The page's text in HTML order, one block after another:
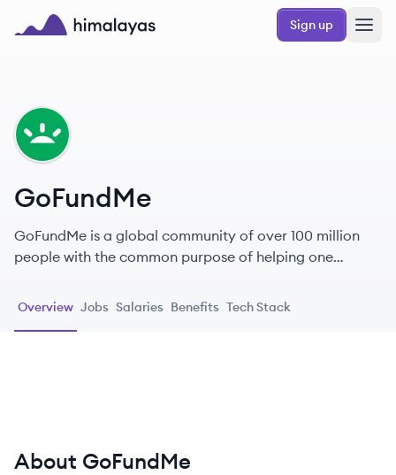
Skip to main content
Sign up
GO
GoFundMe
GoFundMe is a global community of over 100 million
people with the common purpose of helping one
Overview Jobs Salaries Benefits Tech Stack
About GoFundMe